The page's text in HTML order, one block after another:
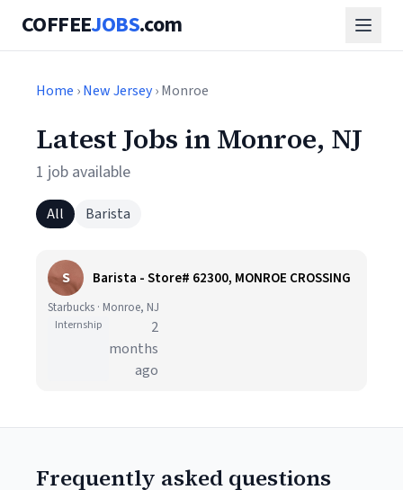
COFFEEJOBS.com
Home ›New Jersey› Monroe
Latest Jobs in Monroe, NJ
1 job available
All Barista
S Barista - Store# 62300, MONROE CROSSING
Starbucks · Monroe, NJ
Internship
2
months
ago
Frequently asked questions